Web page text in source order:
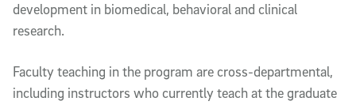
development in biomedical, behavioral and clinical
research.
Faculty teaching in the program are cross-departmental,
including instructors who currently teach at the graduate